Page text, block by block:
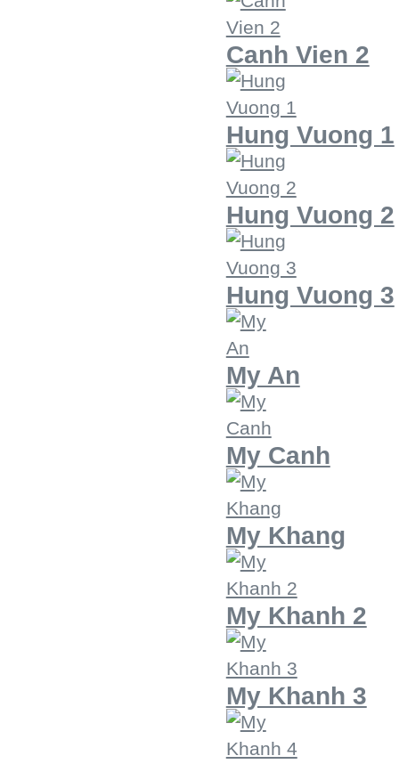
Canh Vien 2
Hung Vuong 1
Hung Vuong 2
Hung Vuong 3
My An
My Canh
My Khang
My Khanh 2
My Khanh 3